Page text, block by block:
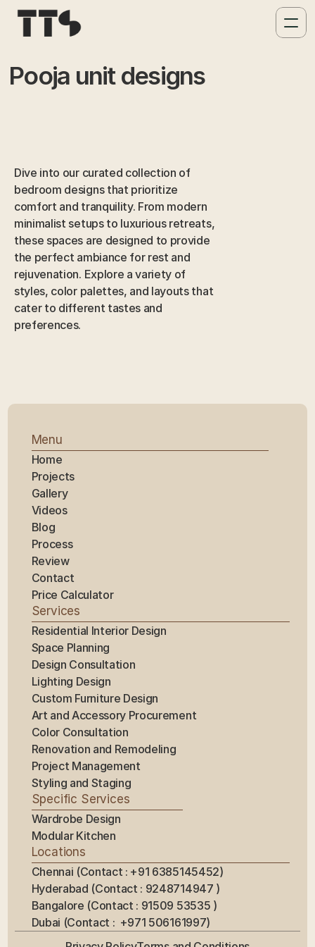
Pooja unit designs
Dive into our curated collection of
bedroom designs that prioritize
comfort and tranquility. From modern
minimalist setups to luxurious retreats,
these spaces are designed to provide
the perfect ambiance for rest and
rejuvenation. Explore a variety of
styles, color palettes, and layouts that
cater to different tastes and
preferences.
Menu
Home
Projects
Gallery
Videos
Blog
Process
Review
Contact
Price Calculator
Services
Residential Interior Design
Space Planning
Design Consultation
Lighting Design
Custom Furniture Design
Art and Accessory Procurement
Color Consultation
Renovation and Remodeling
Project Management
Styling and Staging
Specific Services
Wardrobe Design
Modular Kitchen
Locations
Chennai (Contact : +91 6385145452)
Hyderabad (Contact : 9248714947 )
Bangalore (Contact : 91509 53535 )
Dubai (Contact :  +971 506161997)